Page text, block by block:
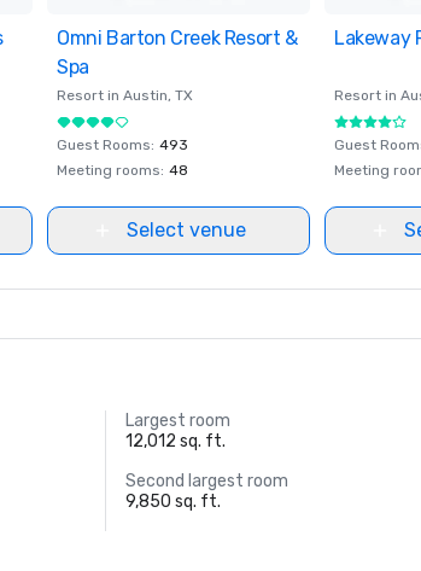
Removed from favorites
Omni Barton Creek Resort &
Spa
Resort in Austin, TX
Guest Rooms: 493
Meeting rooms: 48
Select venue
Lakeway
Resort in
Guest
Meeting
Largest room
12,012 sq. ft.
Second largest room
9,850 sq. ft.